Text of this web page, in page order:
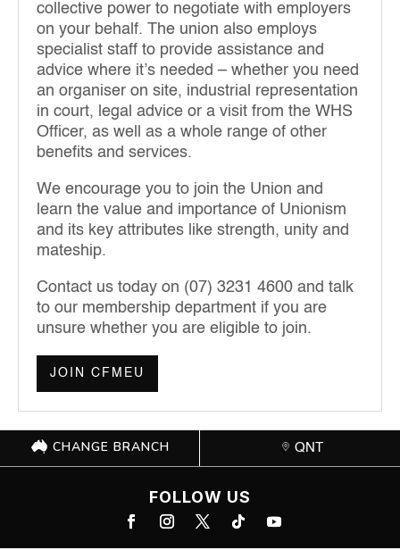
collective power to negotiate with employers
on your behalf. The union also employs
specialist staff to provide assistance and
advice where it’s needed – whether you need
an organiser on site, industrial representation
in court, legal advice or a visit from the WHS
Officer, as well as a whole range of other
benefits and services.
We encourage you to join the Union and
learn the value and importance of Unionism
and its key attributes like strength, unity and
mateship.
Contact us today on (07) 3231 4600 and talk
to our membership department if you are
unsure whether you are eligible to join.
JOIN CFMEU
CHANGE BRANCH QNT
FOLLOW US